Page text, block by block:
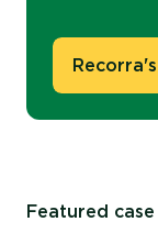
Featured